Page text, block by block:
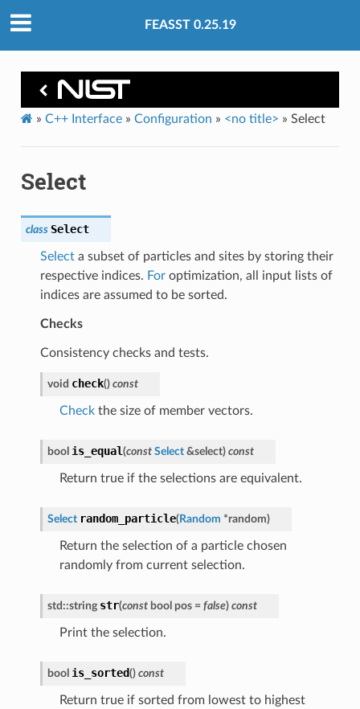
FEASST 0.25.19
» C++ Interface» Configuration » <no title> » Select
Select
class Select
Selecta subset of particles and sites by storing their
respective indices. Foroptimization, all input lists of
indices are assumed to be sorted.
Checks
Consistency checks and tests.
void check() const
Checkthe size of member vectors.
bool is_equal(const Select &select) const
Return true if the selections are equivalent.
Select random_particle(Random *random)
Return the selection of a particle chosen
randomly from current selection.
std ::string str(const bool pos = false) const
Print the selection.
bool is_sorted() const
Return true if sorted from lowest to highest